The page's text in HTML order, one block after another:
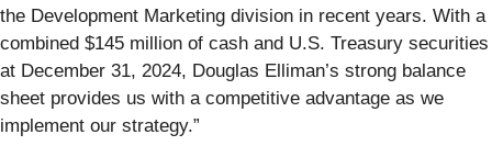
the Development Marketing division in recent years. With a
combined $145 million of cash and U.S. Treasury securities
at December 31, 2024, Douglas Elliman’s strong balance
sheet provides us with a competitive advantage as we
implement our strategy.”